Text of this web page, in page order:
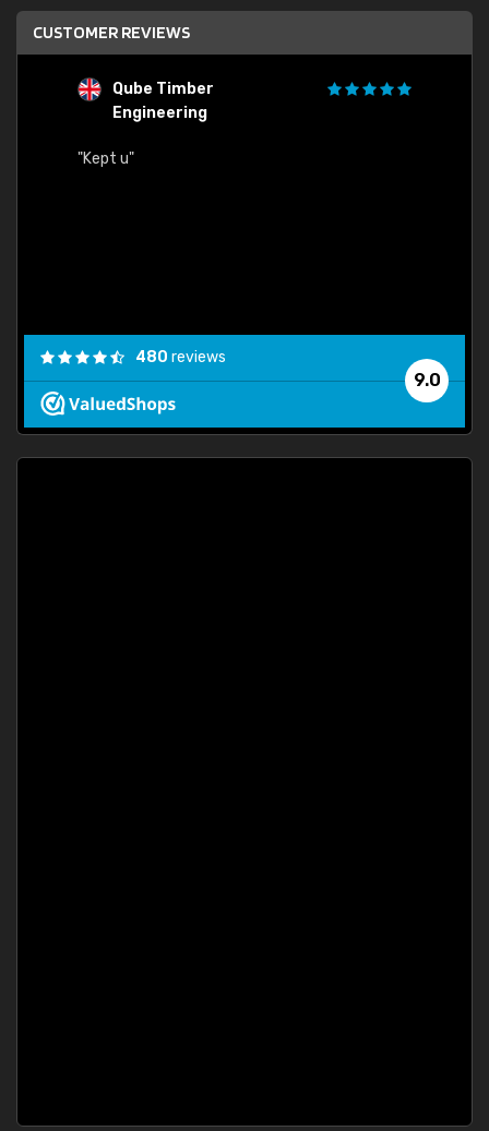
CUSTOMER REVIEWS
Qube Timber
Engineering
"Kept u"
9.0
480 reviews